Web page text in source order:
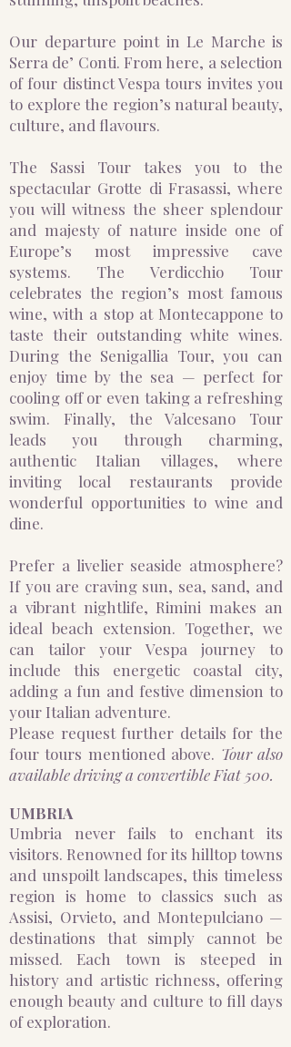
Our departure point in Le Marche is
Serra de’ Conti. From here, a selection
of four distinct Vespa tours invites you
to explore the region’s natural beauty,
culture, and flavours.
The Sassi Tour takes you to the
spectacular Grotte di Frasassi, where
you will witness the sheer splendour
and majesty of nature inside one of
Europe’s most impressive cave
systems. The Verdicchio Tour
celebrates the region’s most famous
wine, with a stop at Montecappone to
taste their outstanding white wines.
During the Senigallia Tour, you can
enjoy time by the sea — perfect for
cooling off or even taking a refreshing
swim. Finally, the Valcesano Tour
leads you through charming,
authentic Italian villages, where
inviting local restaurants provide
wonderful opportunities to wine and
dine.
Prefer a livelier seaside atmosphere?
If you are craving sun, sea, sand, and
a vibrant nightlife, Rimini makes an
ideal beach extension. Together, we
can tailor your Vespa journey to
include this energetic coastal city,
adding a fun and festive dimension to
your Italian adventure.
Please request further details for the
four tours mentioned above. Tour also
available driving a convertible Fiat 500.
UMBRIA
Umbria never fails to enchant its
visitors. Renowned for its hilltop towns
and unspoilt landscapes, this timeless
region is home to classics such as
Assisi, Orvieto, and Montepulciano —
destinations that simply cannot be
missed. Each town is steeped in
history and artistic richness, offering
enough beauty and culture to fill days
of exploration.